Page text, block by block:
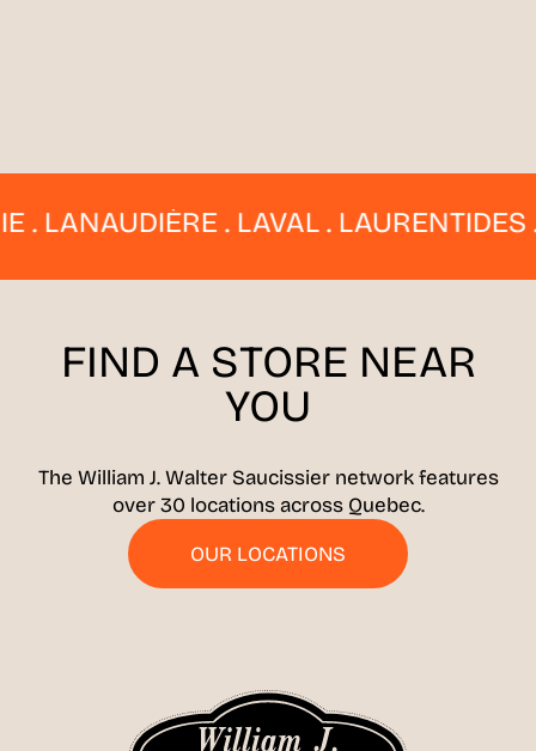
. LANAUDIÈRE . LAVAL . LAURENTIDES
FIND A STORE NEAR
YOU
The William J. Walter Saucissier network features
over 30 locations across Quebec.
OUR LOCATIONS